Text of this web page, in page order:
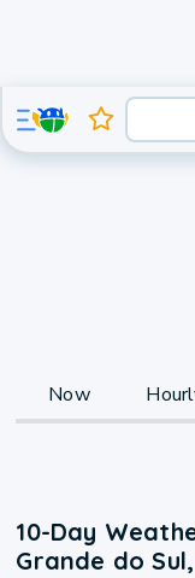
Now
10-Day
Grande do